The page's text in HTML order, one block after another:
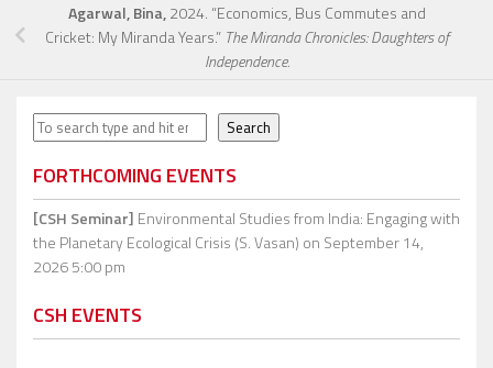
Agarwal, Bina,2024. “Economics, Bus Commutes and
Cricket: My Miranda Years.” The Miranda Chronicles: Daughters of
Independence.
Search Search
FORTHCOMING EVENTS
[CSH Seminar] Environmental Studies from India: Engaging with
the Planetary Ecological Crisis (S. Vasan) on September 14,
2026 5:00 pm
CSH EVENTS